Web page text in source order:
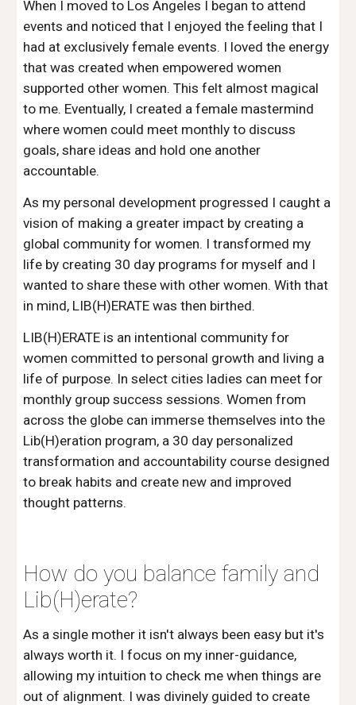
When I moved to Los Angeles I began to attend
events and noticed that I enjoyed the feeling that I
had at exclusively female events. I loved the energy
that was created when empowered women
supported other women. This felt almost magical
to me. Eventually, I created a female mastermind
where women could meet monthly to discuss
goals, share ideas and hold one another
accountable.
As my personal development progressed I caught a
vision of making a greater impact by creating a
global community for women. I transformed my
life by creating 30 day programs for myself and I
wanted to share these with other women. With that
in mind, LIB(H)ERATE was then birthed.
LIB(H)ERATE is an intentional community for
women committed to personal growth and living a
life of purpose. In select cities ladies can meet for
monthly group success sessions. Women from
across the globe can immerse themselves into the
Lib(H)eration program, a 30 day personalized
transformation and accountability course designed
to break habits and create new and improved
thought patterns.
How do you balance family and
Lib(H)erate?
As a single mother it isn't always been easy but it's
always worth it. I focus on my inner-guidance,
allowing my intuition to check me when things are
out of alignment. I was divinely guided to create